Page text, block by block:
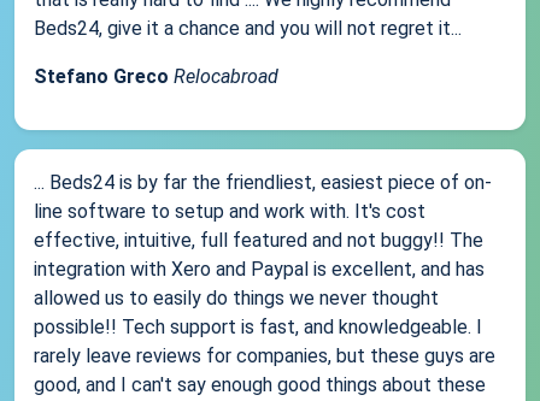
Beds24, give it a chance and you will not regret it...
Stefano Greco Relocabroad
... Beds24 is by far the friendliest, easiest piece of on-
line software to setup and work with. It's cost
effective, intuitive, full featured and not buggy!! The
integration with Xero and Paypal is excellent, and has
allowed us to easily do things we never thought
possible!! Tech support is fast, and knowledgeable. I
rarely leave reviews for companies, but these guys are
good, and I can't say enough good things about these